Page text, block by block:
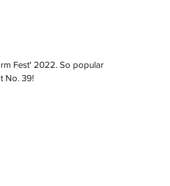
Fest' 2022. So popular
No. 39!